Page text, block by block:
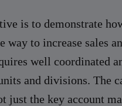
is to demonstrate
way to increase sales
well coordinated
and divisions. The
just the key account